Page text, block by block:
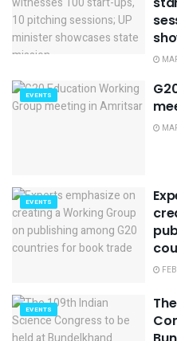
EVENTS
EVENTS
EVENTS